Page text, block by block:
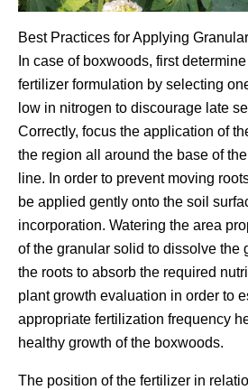
Best Practices for Applying
In case of boxwoods, first
fertilizer formulation by selecting
low in nitrogen to discourage late
Correctly, focus the application of
the region all around the base of
line. In order to prevent moving
be applied gently onto the soil
incorporation. Watering the area
of the granular solid to dissolve the
the roots to absorb the required
plant growth evaluation in order to
appropriate fertilization frequency
healthy growth of the boxwoods.
The position of the fertilizer in